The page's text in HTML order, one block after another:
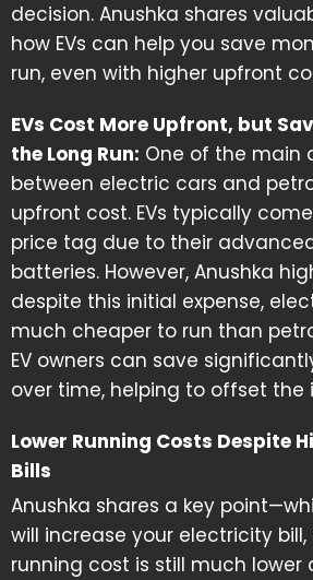
decision. Anushka shares
how EVs can help you save
run, even with higher upfront
EVs Cost More Upfront, but
the Long Run: One of the main
between electric cars and
upfront cost. EVs typically
price tag due to their
batteries. However, Anushka
despite this initial expense,
much cheaper to run than
EV owners can save
over time, helping to offset the
Lower Running Costs Despite
Bills
Anushka shares a key
will increase your electricity
running cost is still much